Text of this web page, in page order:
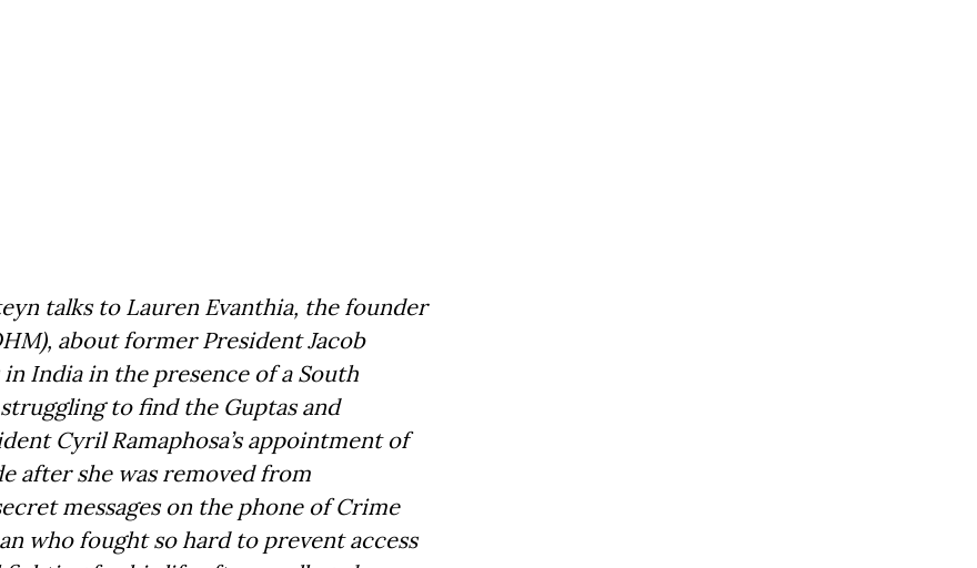
talks to Lauren Evanthia, the founder
about former President Jacob
India in the presence of a South
to find the Guptas and
Cyril Ramaphosa’s appointment of
after she was removed from
messages on the phone of Crime
who fought so hard to prevent access